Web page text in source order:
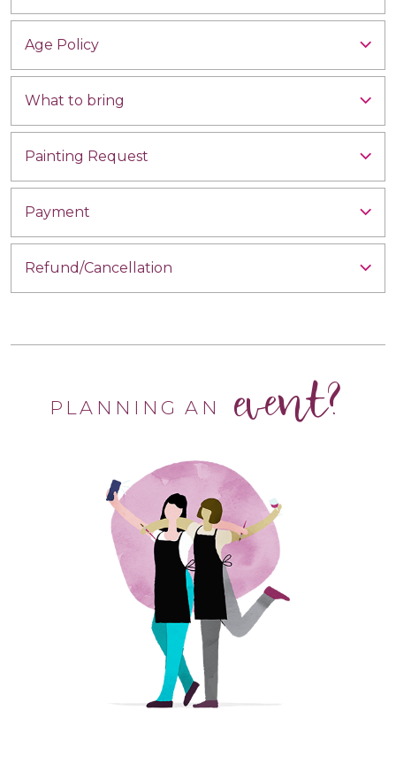
Age Policy
What to bring
Painting Request
Payment
Refund/Cancellation
PLANNING AN event?